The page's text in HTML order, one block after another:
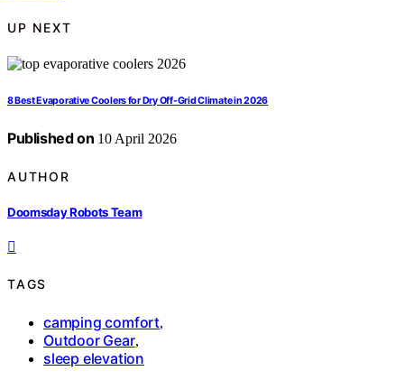
UP NEXT
8 Best Evaporative Coolers for Dry Off-Grid Climate in 2026
Published on 10 April 2026
AUTHOR
Doomsday Robots Team
TAGS
camping comfort,
Outdoor Gear,
sleep elevation